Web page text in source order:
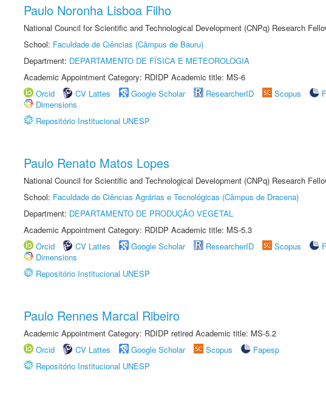
Paulo Noronha Lisboa Filho
National Council for Scientific and Technological Development (CNPq) Research
School: Faculdade de Ciências (Câmpus de Bauru)
Department: DEPARTAMENTO DE FÍSICA E METEOROLOGIA
Academic Appointment Category: RDIDP Academic title: MS-6
Orcid
CV Lattes Google Scholar ResearcherID Scopus
Dimensions
Repositório Institucional UNESP
Paulo Renato Matos Lopes
National Council for Scientific and Technological Development (CNPq) Research
School: Faculdade de Ciências Agrárias e Tecnológicas (Câmpus de Dracena)
Department: DEPARTAMENTO DE PRODUÇÃO VEGETAL
Academic Appointment Category: RDIDP Academic title: MS-5.3
Orcid
CV Lattes Google Scholar ResearcherID Scopus
Dimensions
Repositório Institucional UNESP
Paulo Rennes Marcal Ribeiro
Academic Appointment Category: RDIDP retired Academic title: MS-5.2
Orcid
CV Lattes Google Scholar Scopus
Fapesp
Repositório Institucional UNESP